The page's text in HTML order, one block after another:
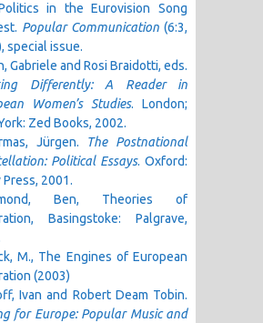
in the Eurovision Song
Popular Communication (6:3,
special issue.
Gabriele and Rosi Braidotti, eds.
Differently: A Reader in
Women’s Studies. London;
Zed Books, 2002.
Jürgen.
The Postnational
Political Essays. Oxford:
2001.
Ben, Theories of
Basingstoke: Palgrave,
M., The Engines of European
(2003)
Ivan and Robert Deam Tobin.
for Europe: Popular Music and